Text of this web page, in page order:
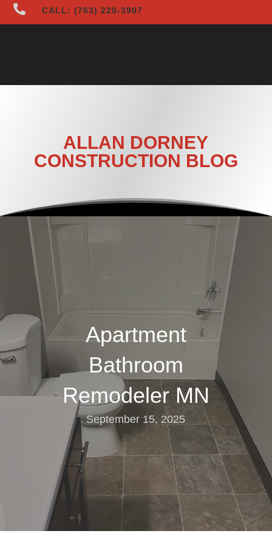
 CALL: (763) 220-3907
ALLAN DORNEY
CONSTRUCTION BLOG
Apartment
Bathroom
Remodeler MN
September 15, 2025